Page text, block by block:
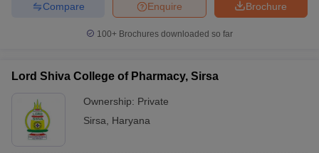
Brochure
Enquire
Compare
100+ Brochures downloaded so far
Lord Shiva College of Pharmacy, Sirsa
Ownership: Private
Sirsa
Haryana